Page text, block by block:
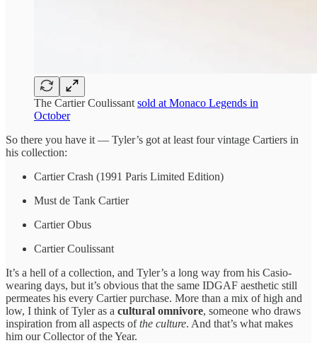
The Cartier Coulissant sold at Monaco Legends in
October
So there you have it — Tyler’s got at least four vintage Cartiers in
his collection:
Cartier Crash (1991 Paris Limited Edition)
Must de Tank Cartier
Cartier Obus
Cartier Coulissant
It’s a hell of a collection, and Tyler’s a long way from his Casio-
wearing days, but it’s obvious that the same IDGAF aesthetic still
permeates his every Cartier purchase. More than a mix of high and
low, I think of Tyler as a cultural omnivore, someone who draws
inspiration from all aspects ofthe culture. And that’s what makes
him our Collector of the Year.